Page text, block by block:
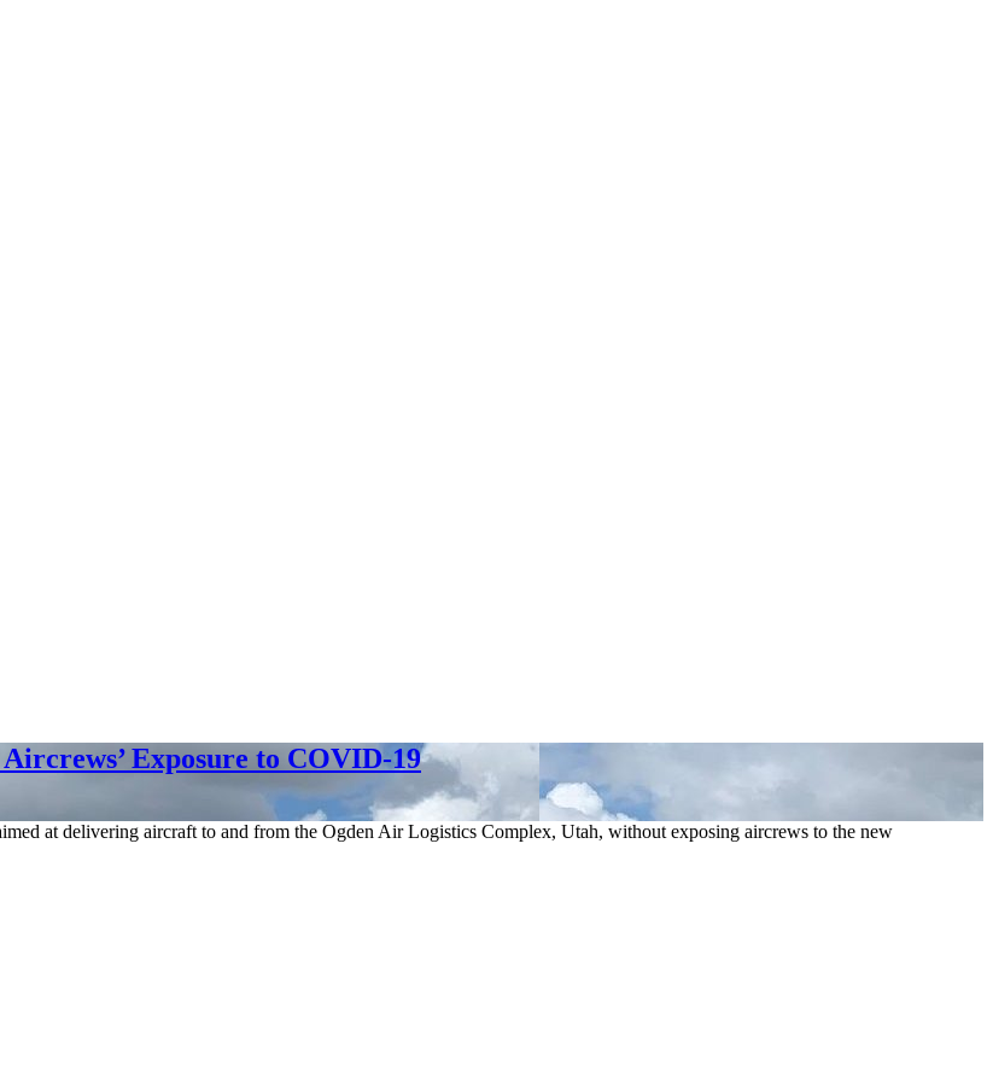
Exposure to COVID-19
at delivering aircraft to and from the Ogden Air Logistics Complex, Utah, without exposing aircrews to the new